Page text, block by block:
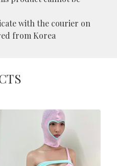
with the courier on
from Korea